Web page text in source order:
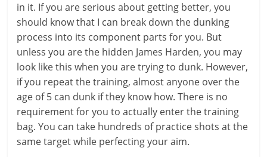
in it. If you are serious about getting better, you
should know that I can break down the dunking
process into its component parts for you. But
unless you are the hidden James Harden, you may
look like this when you are trying to dunk. However,
if you repeat the training, almost anyone over the
age of 5 can dunk if they know how. There is no
requirement for you to actually enter the training
bag. You can take hundreds of practice shots at the
same target while perfecting your aim.